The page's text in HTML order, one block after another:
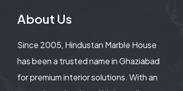
About Us
Since 2005, Hindustan Marble House
has been a trusted name in Ghaziabad
for premium interior solutions. With an